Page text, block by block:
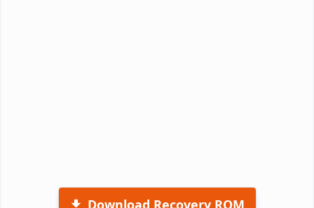
Download Recovery ROM